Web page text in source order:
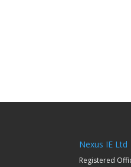
Nexus IE Ltd
Registered